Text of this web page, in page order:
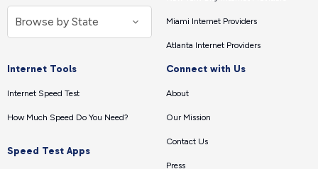
Miami Internet Providers
Atlanta Internet Providers
Internet Tools
Internet Speed Test
How Much Speed Do You Need?
Speed Test Apps
Connect with Us
About
Our Mission
Contact Us
Press